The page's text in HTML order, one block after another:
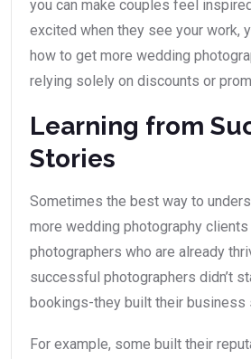
you can make couples feel
excited when they see your work,
how to get more wedding
relying solely on discounts or
Learning from
Stories
Sometimes the best way to
more wedding photography
photographers who are already
successful photographers didn’t
bookings-they built their business
For example, some built their